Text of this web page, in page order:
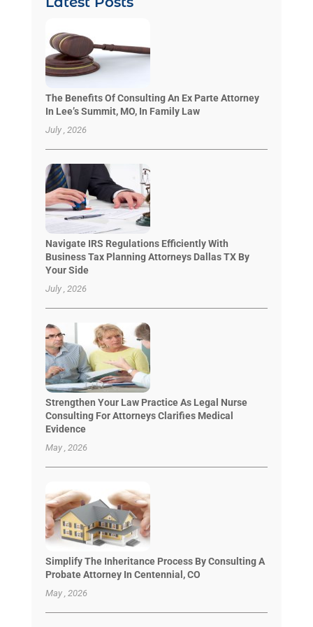
The Benefits Of Consulting An Ex Parte Attorney
In Lee’s Summit, MO, In Family Law
July , 2026
Navigate IRS Regulations Efficiently With
Business Tax Planning Attorneys Dallas TX By
Your Side
July , 2026
Strengthen Your Law Practice As Legal Nurse
Consulting For Attorneys Clarifies Medical
Evidence
May , 2026
Simplify The Inheritance Process By Consulting A
Probate Attorney In Centennial, CO
May , 2026